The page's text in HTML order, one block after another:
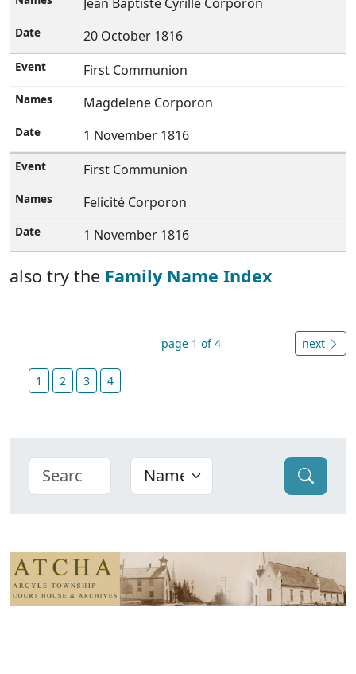
20 October 1816
First Communion
Magdelene Corporon
1 November 1816
First Communion
Felicité Corporon
1 November 1816
also try the Family Name Index
page 1 of 4 next
1 2 3 4